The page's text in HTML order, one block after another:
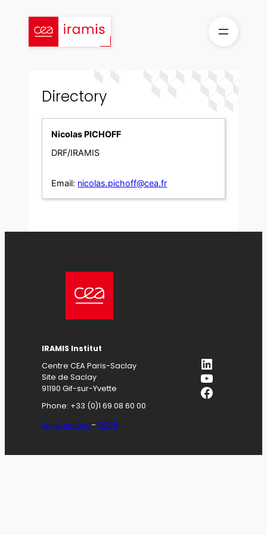
content
Directory
Nicolas PICHOFF
DRF/IRAMIS
Email: nicolas.pichoff@cea.fr
IRAMIS Institut
Centre CEA Paris-Saclay
Site de Saclay
91190 Gif-sur-Yvette
Phone: +33 (0)1 69 08 60 00
Legal notices –GDPR
LinkedIn
YouTube
Facebook